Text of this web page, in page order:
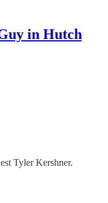
in Hutch
Tyler Kershner.